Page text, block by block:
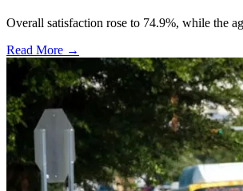
Overall satisfaction rose to 74.9%, while the
Read More →